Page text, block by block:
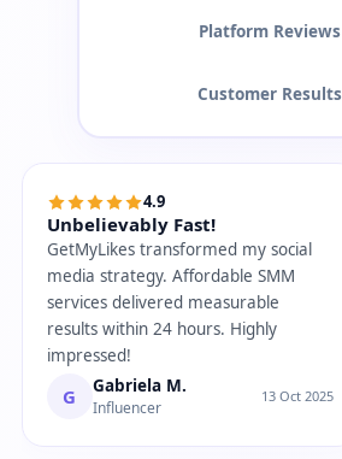
Platform Reviews
Customer Results
4.9
Unbelievably Fast!
GetMyLikes transformed my social
media strategy. Affordable SMM
services delivered measurable
results within 24 hours. Highly
impressed!
G Gabriela M.
Influencer
13 Oct 2025